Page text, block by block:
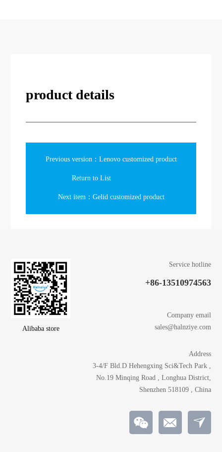
product details
Previous version：Lenovo customized product
Return to List
Next item：Gelid customized product
Alibaba store
Service hotline
+86-13510974563
Company email
sales@halnziye.com
Address
3-4/F Bld.D Hehengxing Sci&Tech Park ,
No.19 Minqing Road , Longhua District,
Shenzhen 518109 , China